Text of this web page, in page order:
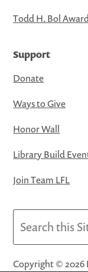
Todd H. Bol
Support
Donate
Ways to Give
Honor Wall
Library Build
Join Team LFL
Copyright © 2026